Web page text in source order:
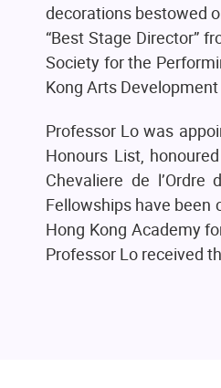
decorations bestowed
“Best Stage Director”
Society for the
Kong Arts Development
Professor Lo was
Honours List,
Chevaliere de
Fellowships have been
Hong Kong Academy
Professor Lo received